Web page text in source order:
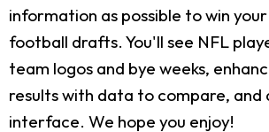
information as possible to win
football drafts. You'll see NFL
team logos and bye weeks,
results with data to compare, and
interface. We hope you enjoy!